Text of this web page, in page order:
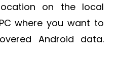
on the local
where you want to
Android data.